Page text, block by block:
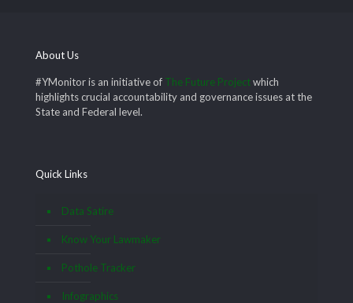
About Us
#YMonitor is an initiative of The Future Projectwhich
highlights crucial accountability and governance issues at the
State and Federal level.
Quick Links
Data Satire
Know Your Lawmaker
Pothole Tracker
Infographics